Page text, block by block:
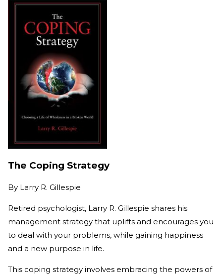
The Coping Strategy
By Larry R. Gillespie
Retired psychologist, Larry R. Gillespie shares his
management strategy that uplifts and encourages you
to deal with your problems, while gaining happiness
and a new purpose in life.
This coping strategy involves embracing the powers of